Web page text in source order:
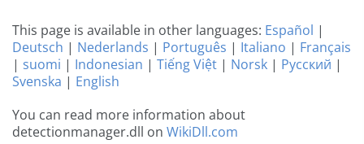
This page is available in other languages: Español |
Deutsch | Nederlands | Português | Italiano | Français
| suomi | Indonesian | Tiếng Việt | Norsk | Русский |
Svenska | English
You can read more information about
detectionmanager.dll on WikiDll.com